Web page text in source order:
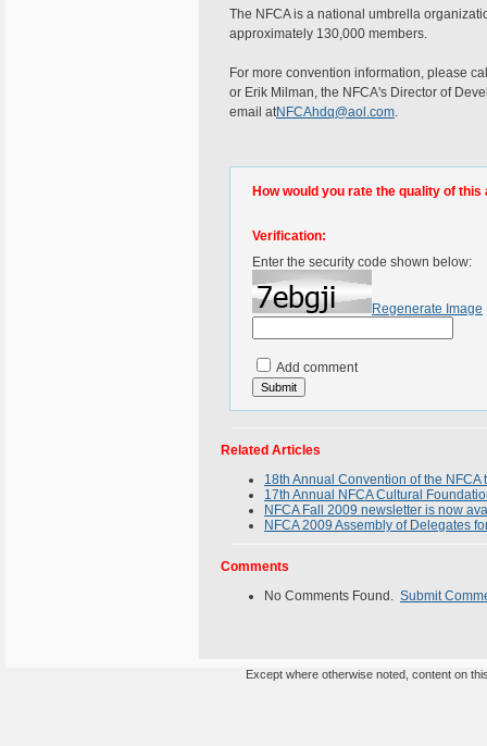
The NFCA is a national umbrella
approximately 130,000 members.
For more convention information, please
or Erik Milman, the NFCA's Director of
email atNFCAhdq@aol.com.
How would you rate the quality of this
Verification:
Enter the security code shown below:
Regenerate Image
Add comment
Related Articles
18th Annual Convention of the
17th Annual NFCA Cultural
NFCA Fall 2009 newsletter is now
NFCA 2009 Assembly of Delegates
Comments
No Comments Found. Submit
Except where otherwise noted, content on